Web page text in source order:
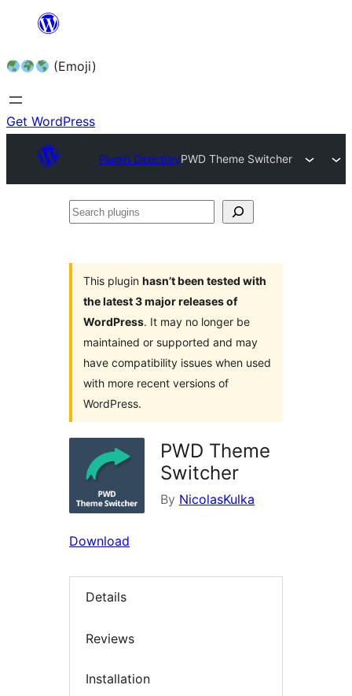
content (Emoji)
Get WordPress
Plugin DirectoryPWD Theme Switcher
Search
This plugin hasn’t been tested with
the latest 3 major releases of
WordPress. It may no longer be
maintained or supported and may
have compatibility issues when used
with more recent versions of
WordPress.
PWD Theme
Switcher
By NicolasKulka
Download
Details
Reviews
Installation